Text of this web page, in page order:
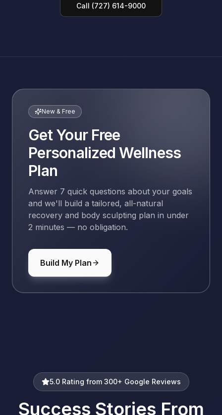
Call (727) 614-9000
New & Free
Get Your Free
Personalized Wellness
Plan
Answer 7 quick questions about your goals
and we'll build a tailored, all-natural
recovery and body sculpting plan in under
2 minutes — no obligation.
Build My Plan
5.0 Rating from 300+ Google Reviews
Success Stories From